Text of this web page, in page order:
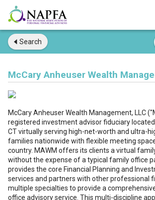
Search
McCary Anheuser Wealth
McCary Anheuser Wealth Management, LLC
registered investment advisor fiduciary
CT virtually serving high-net-worth and ultra-
families nationwide with flexible meeting
country. MAWM offers its clients a virtual
without the expense of a typical family office
provides the core Financial Planning and
services and partners with other professional
multiple specialties to provide a
office advisory service. This multi-discipline